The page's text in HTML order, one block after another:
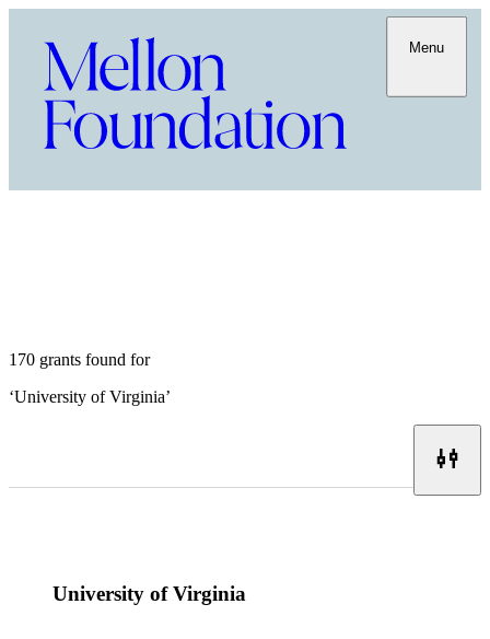
Menu
170 grants found for
‘University of Virginia’
University of Virginia